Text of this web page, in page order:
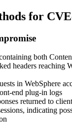
for
both
headers reaching
in WebSphere
end plug-in logs
returned to
indicating